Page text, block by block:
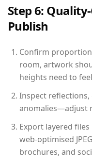
Step 6:
Publish
Confirm
room, artwork
heights need to
Inspect
anomalies—adjust
Export layered
web-optimised
brochures, and